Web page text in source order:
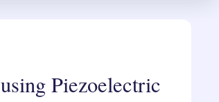
Piezoelectric